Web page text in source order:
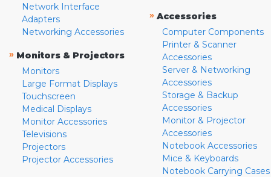
Network Interface
Adapters
Networking Accessories
» Monitors & Projectors
Monitors
Large Format Displays
Touchscreen
Medical Displays
Monitor Accessories
Televisions
Projectors
Projector Accessories
» Accessories
Computer Components
Printer & Scanner
Accessories
Server & Networking
Accessories
Storage & Backup
Accessories
Monitor & Projector
Accessories
Notebook Accessories
Mice & Keyboards
Notebook Carrying Cases